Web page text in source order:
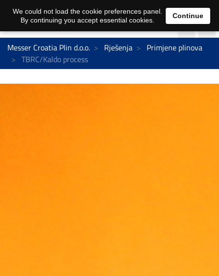
Messer Croatia Plin d.o.o. Rješenja
Primjene plinova
TBRC/Kaldo process
We could not load the cookie preferences panel.
By continuing you accept essential cookies.
Continue